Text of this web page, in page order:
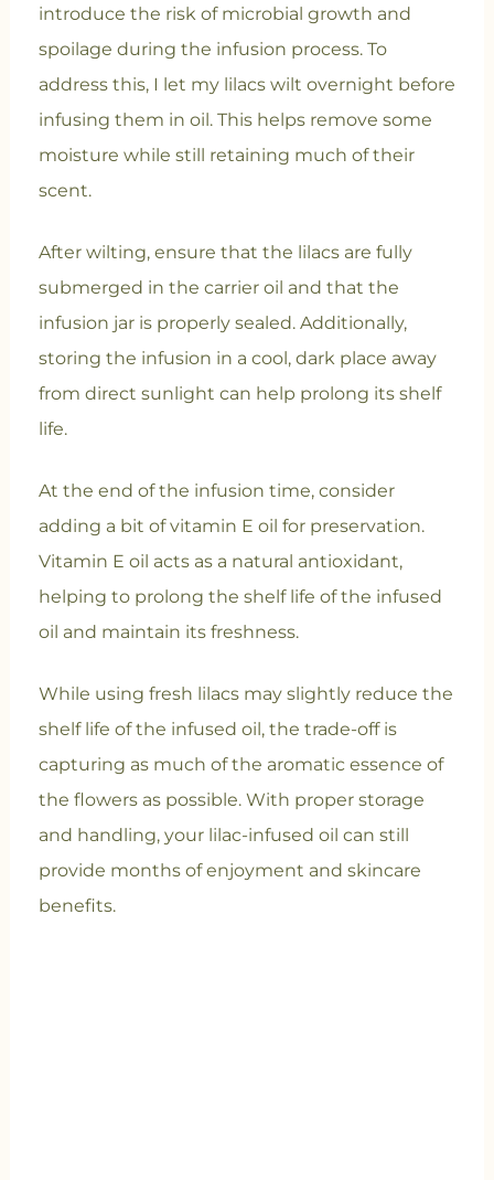
introduce the risk of microbial growth and
spoilage during the infusion process. To
address this, I let my lilacs wilt overnight before
infusing them in oil. This helps remove some
moisture while still retaining much of their
scent.
After wilting, ensure that the lilacs are fully
submerged in the carrier oil and that the
infusion jar is properly sealed. Additionally,
storing the infusion in a cool, dark place away
from direct sunlight can help prolong its shelf
life.
At the end of the infusion time, consider
adding a bit of vitamin E oil for preservation.
Vitamin E oil acts as a natural antioxidant,
helping to prolong the shelf life of the infused
oil and maintain its freshness.
While using fresh lilacs may slightly reduce the
shelf life of the infused oil, the trade-off is
capturing as much of the aromatic essence of
the flowers as possible. With proper storage
and handling, your lilac-infused oil can still
provide months of enjoyment and skincare
benefits.